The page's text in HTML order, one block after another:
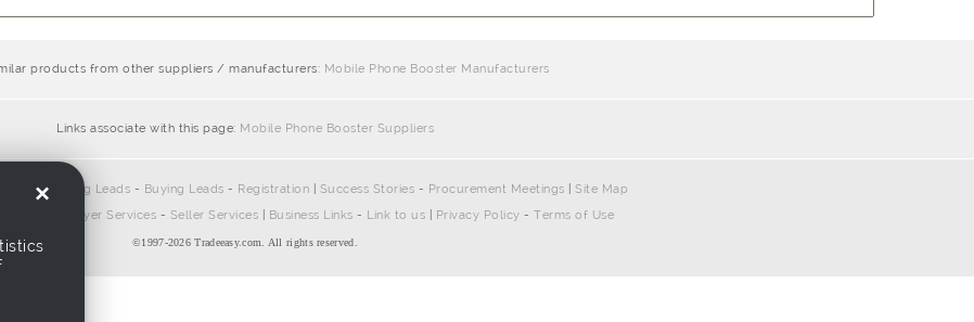
products from other suppliers / manufacturers: Mobile Phone Booster Manufacturers
Links associate with this page: Mobile Phone Booster Suppliers
- Selling Leads - Buying Leads - Registration Success Stories - Procurement Meetings |Site Map
Buyer Services - Seller Services Business Links - Link to us Privacy Policy - Terms of Use
©1997-2026 Tradeeasy.com. All rights reserved.
×